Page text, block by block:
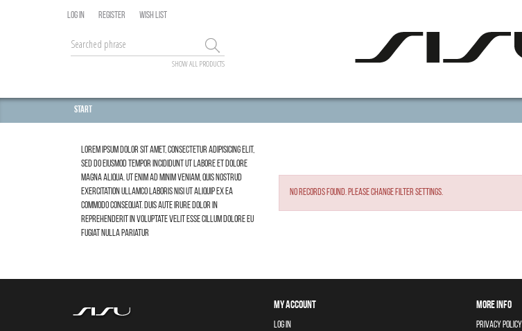
LOG IN REGISTER WISH LIST
SHOW ALL PRODUCTS
Start
No records found. Please change filter settings.
Lorem ipsum dolor sit amet, consectetur adipisicing elit,
sed do eiusmod tempor incididunt ut labore et dolore
magna aliqua. Ut enim ad minim veniam, quis nostrud
exercitation ullamco laboris nisi ut aliquip ex ea
commodo consequat. Duis aute irure dolor in
reprehenderit in voluptate velit esse cillum dolore eu
fugiat nulla pariatur
MY ACCOUNT
LOG IN
MORE INFO
PRIVACY POLICY